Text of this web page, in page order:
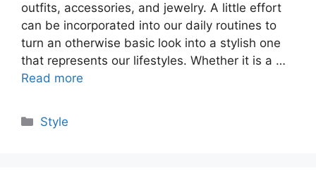
outfits, accessories, and jewelry. A little effort
can be incorporated into our daily routines to
turn an otherwise basic look into a stylish one
that represents our lifestyles. Whether it is a …
Read more
Categories
Style